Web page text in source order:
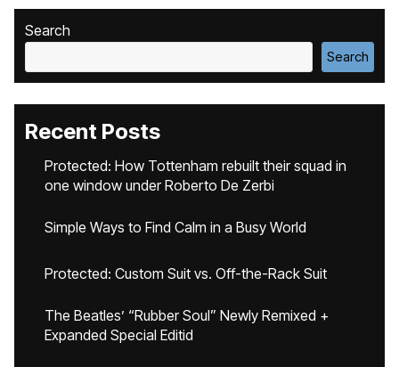
Search
Search
Recent Posts
Protected: How Tottenham rebuilt their squad in
one window under Roberto De Zerbi
Simple Ways to Find Calm in a Busy World
Protected: Custom Suit vs. Off-the-Rack Suit
The Beatles’ “Rubber Soul” Newly Remixed +
Expanded Special Editid